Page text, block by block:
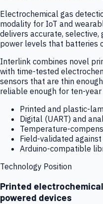
Electrochemical gas
modality for IoT and
delivers accurate,
power levels that batteries
Interlink combines novel
with time-tested
sensors that are thin
reliable enough for ten-
Printed and plastic-
Digital (UART) and
Temperature-
Field-validated
Arduino-compatible
Technology Position
Printed
powered devices